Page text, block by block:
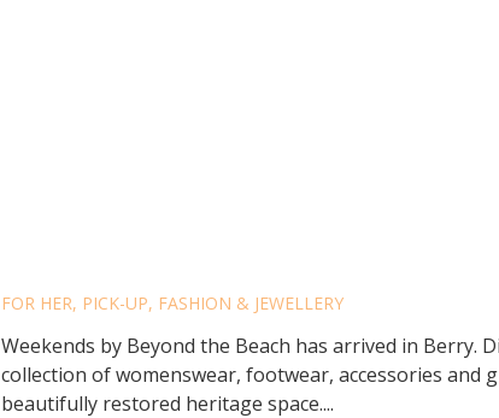
FOR HER, PICK-UP, FASHION & JEWELLERY
Weekends by Beyond the Beach has arrived in Berry.
collection of womenswear, footwear, accessories and
beautifully restored heritage space....